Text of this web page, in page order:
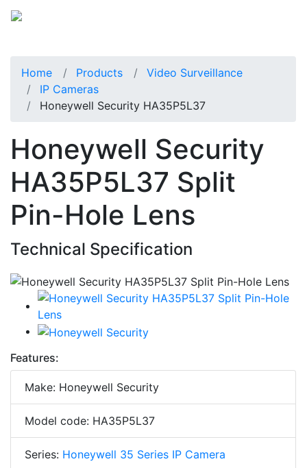
Home Products
Video Surveillance
IP Cameras
Honeywell Security HA35P5L37
Honeywell Security
HA35P5L37 Split
Pin-Hole Lens
Technical Specification
Features:
Make: Honeywell Security
Model code: HA35P5L37
Series: Honeywell 35 Series IP Camera